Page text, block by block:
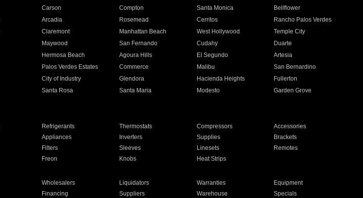
Carson Compton Santa Monica
Bellflower
Arcadia Rosemead Cerritos
Rancho Palos Verdes
Claremont Manhattan Beach West Hollywood
Temple City
Maywood San Fernando Cudahy
Duarte
Hermosa Beach Agoura Hills El Segundo
Artesia
Palos Verdes Estates Commerce Malibu
San Bernardino
City of Industry Glendora Hacienda Heights
Fullerton
Santa Rosa Santa Maria Modesto
Garden Grove
Refrigerants Thermostats Compressors
Accessories
Appliances Inverters Supplies
Brackets
Filters Sleeves Linesets
Remotes
Freon Knobs Heat Strips
Wholesalers Liquidators Warranties
Equipment
Financing Suppliers Warehouse Specials